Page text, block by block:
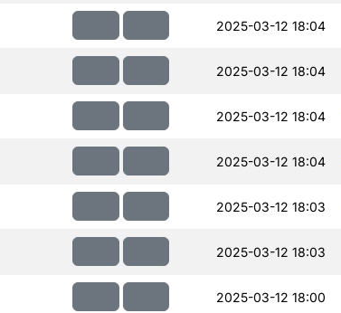
2025-03-12 18:04
2025-03-12 18:04
2025-03-12 18:04
2025-03-12 18:04
2025-03-12 18:03
2025-03-12 18:03
2025-03-12 18:00